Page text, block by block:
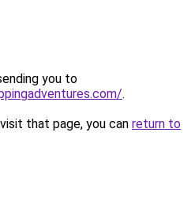
you to
.
that page, you can return to